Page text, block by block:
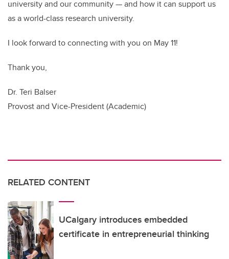
university and our community — and how it can support us
as a world-class research university.
I look forward to connecting with you on May 11!
Thank you,
Dr. Teri Balser
Provost and Vice-President (Academic)
RELATED CONTENT
UCalgary introduces embedded
certificate in entrepreneurial thinking